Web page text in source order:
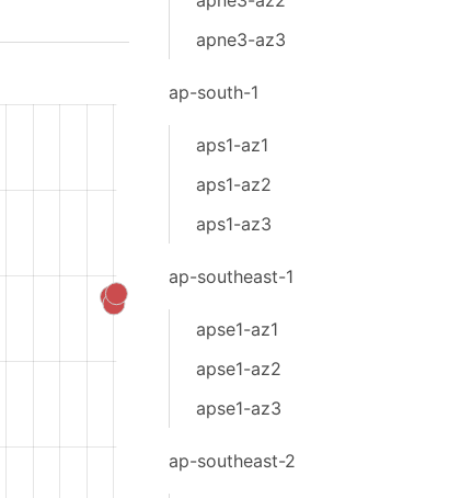
apne3-az3
ap-south-1
aps1-az1
aps1-az2
aps1-az3
ap-southeast-1
apse1-az1
apse1-az2
apse1-az3
ap-southeast-2